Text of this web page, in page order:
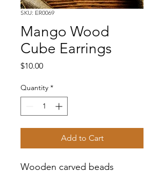
SKU: ER0069
Mango Wood
Cube Earrings
$10.00Price
Quantity *
Add to Cart
Wooden carved beads